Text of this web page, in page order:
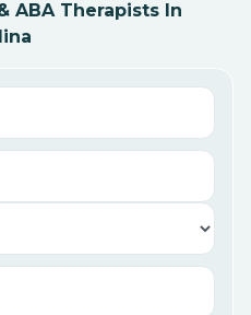
ABA Therapists In